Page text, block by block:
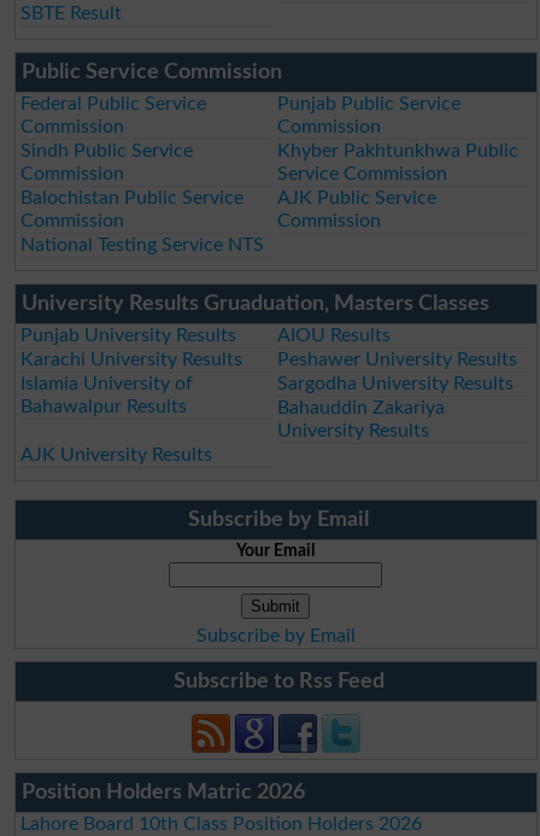
SBTE Result
Public Service Commission
Federal Public Service
Commission
Punjab Public Service
Commission
Sindh Public Service
Commission
Khyber Pakhtunkhwa Public
Service Commission
Balochistan Public Service
Commission
AJK Public Service
Commission
National Testing Service NTS
University Results Gruaduation, Masters Classes
Punjab University Results
AIOU Results
Karachi University Results
Peshawer University Results
Islamia University of
Bahawalpur Results
Sargodha University Results
Bahauddin Zakariya
University Results
AJK University Results
Subscribe by Email
Your Email
Subscribe by Email
Subscribe to Rss Feed
Position Holders Matric 2026
Lahore Board 10th Class Position Holders 2026